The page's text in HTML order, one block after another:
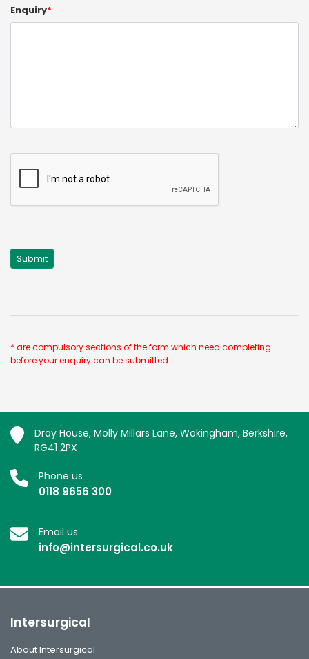
Enquiry*
* are compulsory sections of the form which need completing
before your enquiry can be submitted.
Dray House, Molly Millars Lane, Wokingham, Berkshire,
RG41 2PX
Phone us
0118 9656 300
Email us
info@intersurgical.co.uk
Intersurgical
About Intersurgical